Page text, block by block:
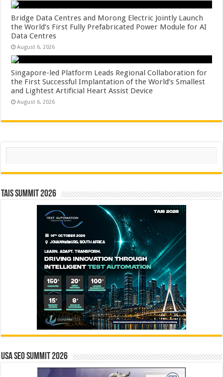
Bridge Data Centres and Morong Electric Jointly Launch
the World’s First Fully Prefabricated Power Module for AI
Data Centres
August 6, 2026
Singapore-led Platform Leads Regional Collaboration for
the First Successful Implantation of the World’s Smallest
and Lightest Artificial Heart Assist Device
August 6, 2026
Search
TAIS Summit 2026
USA SEO SUMMIT 2026